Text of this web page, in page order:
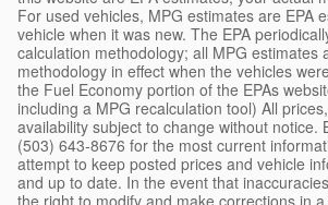
For used vehicles, MPG estimates are EPA
vehicle when it was new. The EPA
calculation methodology; all MPG estimates
methodology in effect when the vehicles
the Fuel Economy portion of the EPAs
including a MPG recalculation tool) All
availability subject to change without notice.
(503) 643-8676 for the most current
attempt to keep posted prices and vehicle
and up to date. In the event that
the right to modify and make corrections in